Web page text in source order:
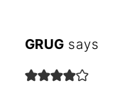
GRUG says